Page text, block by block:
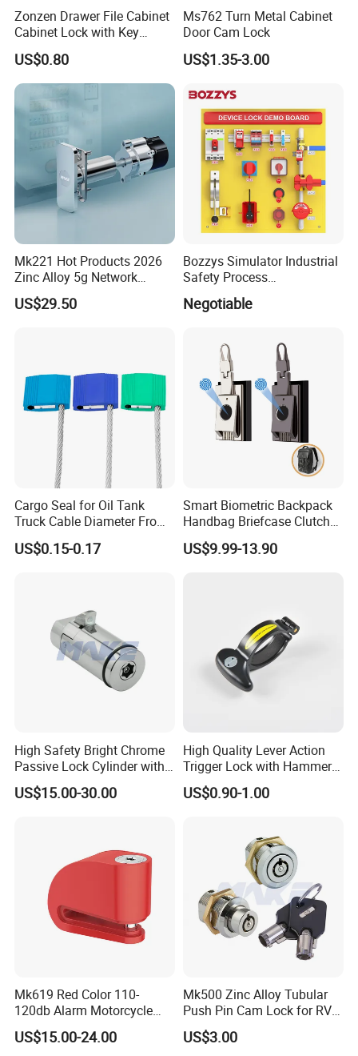
7) Push mounted.
8) Usage:Cabinets, locker, wardrobe and other steel office
furniture.
9) Packing:1 lock per polybag, 400 PCS locks per export carton
Model No.:
9319A
Standard:
Price/Payment:
FOB ningbo
Origin:
China
Packing:
1 lock per polybag, 400 PCS locks per export
Min.Order:
5000PCS
Zonzen Drawer File Cabinet
Cabinet Lock with Key
Ms463-16
US$0.80
Ms762 Turn Metal Cabinet
Door Cam Lock
US$1.35-3.00
Mk221 Hot Products 2026
Zinc Alloy 5g Network
Smart Vending Machine
Lock
US$29.50
Bozzys Simulator Industrial
Safety Process
Lockout/Tagout
Management Demo Board
Negotiable
Cargo Seal for Oil Tank
Truck Cable Diameter From
1.5mm to 5.0mm
US$0.15-0.17
Smart Biometric Backpack
Handbag Briefcase Clutch
Bag Minaudiere Luggage
Fingerprint Lock
US$9.99-13.90
High Safety Bright Chrome
Passive Lock Cylinder with
Smart Key
US$15.00-30.00
High Quality Lever Action
Trigger Lock with Hammer
Block (YH1900)
US$0.90-1.00
Mk619 Red Color 110-
120db Alarm Motorcycle
Disc Brake Lock for Scooter
US$15.00-24.00
Mk500 Zinc Alloy Tubular
Push Pin Cam Lock for RV
Motorcycle Trailer
US$3.00